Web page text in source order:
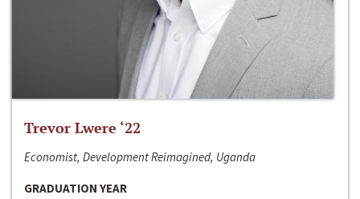
Trevor Lwere ‘22
Economist, Development Reimagined, Uganda
GRADUATION YEAR